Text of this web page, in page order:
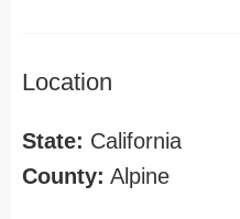
Location
State: California
County: Alpine